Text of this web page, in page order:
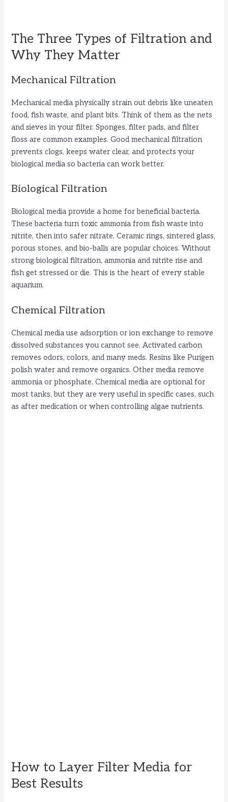
The Three Types of Filtration and
Why They Matter
Mechanical Filtration
Mechanical media physically strain out debris like uneaten
food, fish waste, and plant bits. Think of them as the nets
and sieves in your filter. Sponges, filter pads, and filter
floss are common examples. Good mechanical filtration
prevents clogs, keeps water clear, and protects your
biological media so bacteria can work better.
Biological Filtration
Biological media provide a home for beneficial bacteria.
These bacteria turn toxic ammonia from fish waste into
nitrite, then into safer nitrate. Ceramic rings, sintered glass,
porous stones, and bio-balls are popular choices. Without
strong biological filtration, ammonia and nitrite rise and
fish get stressed or die. This is the heart of every stable
aquarium.
Chemical Filtration
Chemical media use adsorption or ion exchange to remove
dissolved substances you cannot see. Activated carbon
removes odors, colors, and many meds. Resins like Purigen
polish water and remove organics. Other media remove
ammonia or phosphate. Chemical media are optional for
most tanks, but they are very useful in specific cases, such
as after medication or when controlling algae nutrients.
How to Layer Filter Media for
Best Results